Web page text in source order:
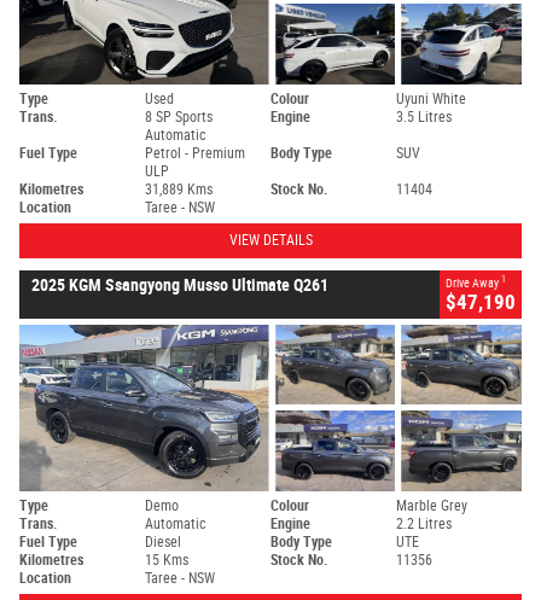
Type Used Colour
Uyuni White
Trans.
8 SP Sports
Automatic
Engine 3.5 Litres
Fuel Type
Petrol - Premium
ULP
Body Type SUV
Kilometres 31,889 Kms Stock No.
11404
Location
Taree - NSW
VIEW DETAILS
2025 KGM Ssangyong Musso Ultimate Q261 Drive Away 1
$47,190
Type Demo Colour
Marble Grey
Trans.
Automatic Engine
2.2 Litres
Fuel Type
Diesel Body Type
UTE
Kilometres
15 Kms Stock No.
11356
Location
Taree - NSW